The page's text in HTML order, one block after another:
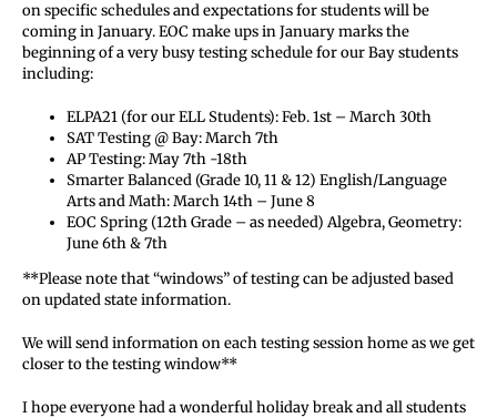
on specific schedules and expectations for students will be
coming in January. EOC make ups in January marks the
beginning of a very busy testing schedule for our Bay students
including:
ELPA21 (for our ELL Students): Feb. 1st – March 30th
SAT Testing @ Bay: March 7th
AP Testing: May 7th -18th
Smarter Balanced (Grade 10, 11 & 12) English/Language
Arts and Math: March 14th – June 8
EOC Spring (12th Grade – as needed) Algebra, Geometry:
June 6th & 7th
**Please note that “windows” of testing can be adjusted based
on updated state information.
We will send information on each testing session home as we get
closer to the testing window**
I hope everyone had a wonderful holiday break and all students